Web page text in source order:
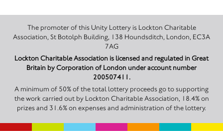
The promoter of this Unity Lottery is Lockton Charitable
Association, St Botolph Building, 138 Houndsditch, London, EC3A
7AG
Lockton Charitable Association is licensed and regulated in Great
Britain by Corporation of London under account number
200507411.
A minimum of 50% of the total lottery proceeds go to supporting
the work carried out by Lockton Charitable Association, 18.4% on
prizes and 31.6% on expenses and administration of the lottery.